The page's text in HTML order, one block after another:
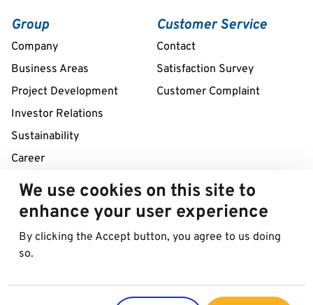
Group
Company
Business Areas
Project Development
Investor Relations
Sustainability
Career
Customer Service
Contact
Satisfaction Survey
Customer Complaint
Remote assistance service 24/7
+39 02 58307211
We use cookies on this site to
enhance your user experience
By clicking the Accept button, you agree to us doing
so.